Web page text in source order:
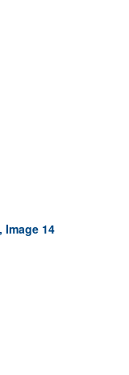
Image 14